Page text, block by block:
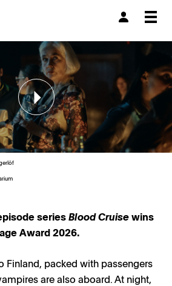
seriesBlood Cruisewins
Award 2026.
Finland, packed with passengers
are also aboard. At night,